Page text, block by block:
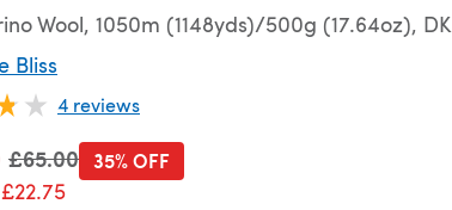
Wool, 1050m (1148yds)/500g (17.64oz), DK
Bliss
4 reviews
Old price
£65.00
£22.75
35% OFF